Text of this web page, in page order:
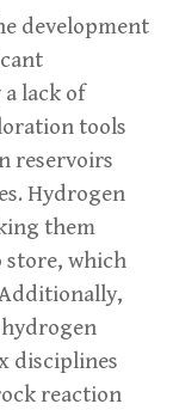
development
lack of
tools
reservoirs
Hydrogen
them
which
disciplines
reaction